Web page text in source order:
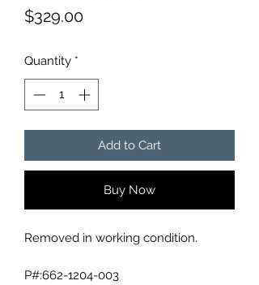
$329.00Price
Quantity *
Add to Cart
Buy Now
Removed in working condition.
P#:662-1204-003